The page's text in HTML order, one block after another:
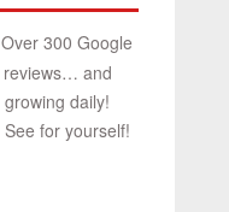
Over 300 Google
reviews… and
growing daily!
See for yourself!